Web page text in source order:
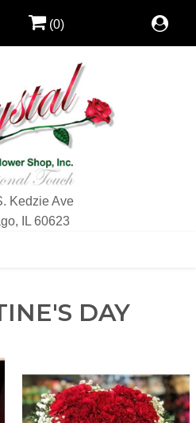
Kedzie Ave
IL 60623
(0)
DAY